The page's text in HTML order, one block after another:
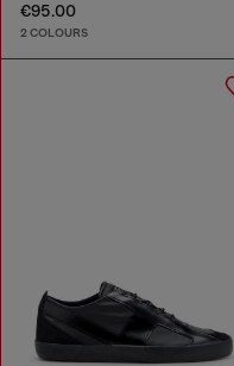
€95.00
2 COLOURS